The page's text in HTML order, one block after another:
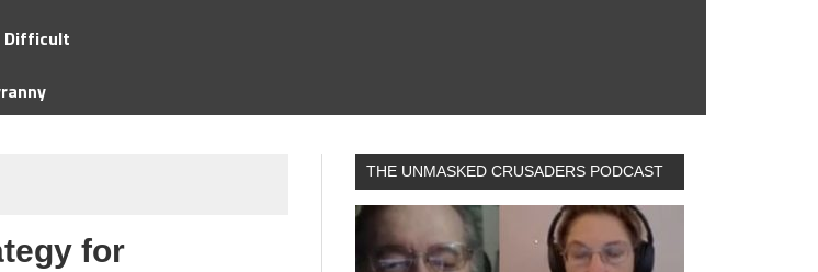
Difficult
for
THE UNMASKED CRUSADERS PODCAST